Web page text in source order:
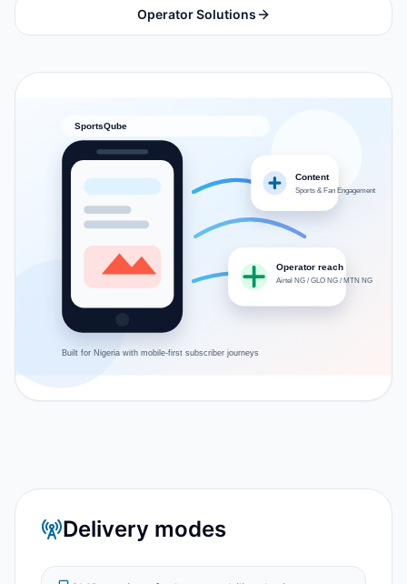
Operator Solutions
Content
Sports & Fan Engagement
Operator reach
Airtel NG / GLO NG / MTN NG
SportsQube
Built for Nigeria with mobile-first subscriber journeys
Delivery modes